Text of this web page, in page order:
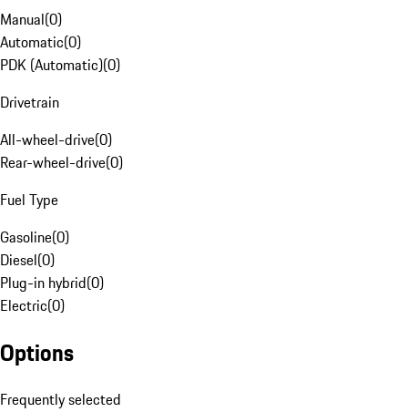
Manual(0)
Automatic(0)
PDK (Automatic)(0)
Drivetrain
All-wheel-drive(0)
Rear-wheel-drive(0)
Fuel Type
Gasoline(0)
Diesel(0)
Plug-in hybrid(0)
Electric(0)
Options
Frequently selected